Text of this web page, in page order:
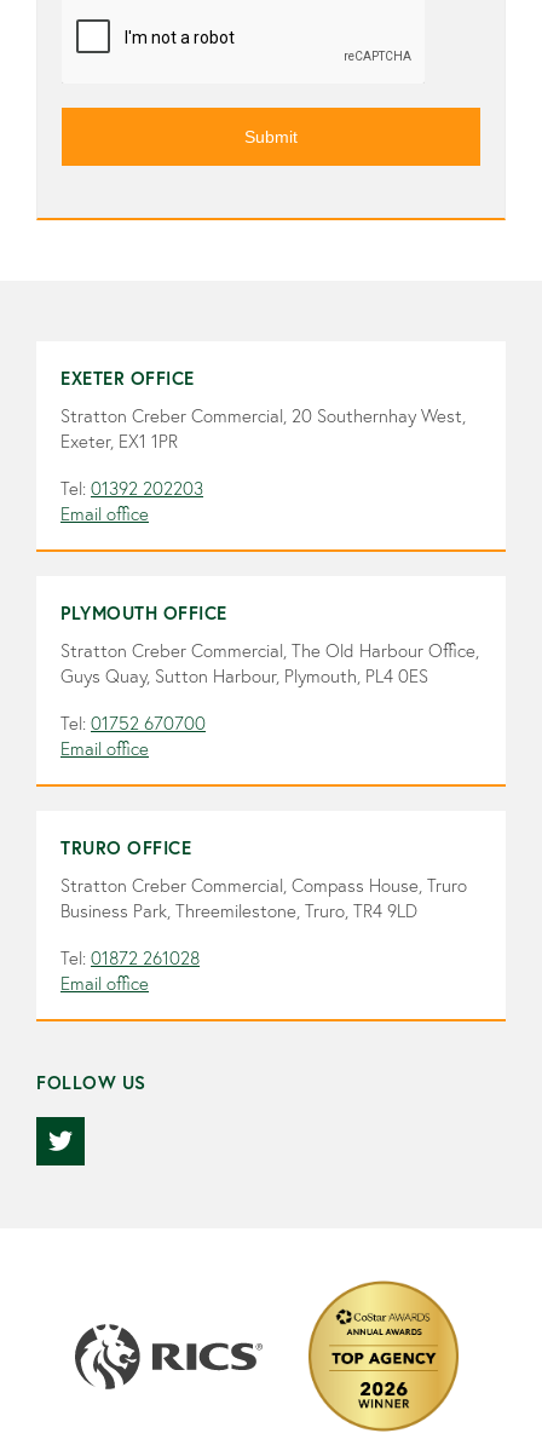
EXETER OFFICE
Stratton Creber Commercial, 20 Southernhay West,
Exeter, EX1 1PR
Tel: 01392 202203
Email office
PLYMOUTH OFFICE
Stratton Creber Commercial, The Old Harbour Office,
Guys Quay, Sutton Harbour, Plymouth, PL4 0ES
Tel: 01752 670700
Email office
TRURO OFFICE
Stratton Creber Commercial, Compass House, Truro
Business Park, Threemilestone, Truro, TR4 9LD
Tel: 01872 261028
Email office
FOLLOW US